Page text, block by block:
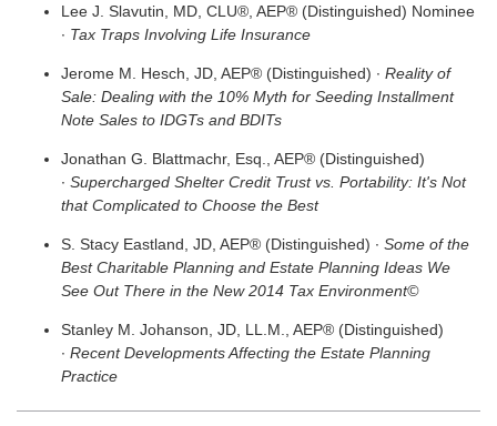
Lee J. Slavutin, MD, CLU®, AEP® (Distinguished) Nominee
∙ Tax Traps Involving Life Insurance
Jerome M. Hesch, JD, AEP® (Distinguished) ∙ Reality of
Sale: Dealing with the 10% Myth for Seeding Installment
Note Sales to IDGTs and BDITs
Jonathan G. Blattmachr, Esq., AEP® (Distinguished)
∙ Supercharged Shelter Credit Trust vs. Portability: It's Not
that Complicated to Choose the Best
S. Stacy Eastland, JD, AEP® (Distinguished) ∙ Some of the
Best Charitable Planning and Estate Planning Ideas We
See Out There in the New 2014 Tax Environment©
Stanley M. Johanson, JD, LL.M., AEP® (Distinguished)
∙ Recent Developments Affecting the Estate Planning
Practice